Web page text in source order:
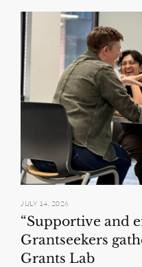
JULY 14, 2026
“Supportive and
Grantseekers
Grants Lab